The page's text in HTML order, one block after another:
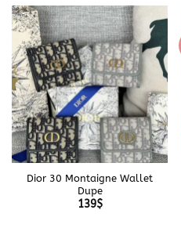
Dior 30 Montaigne Wallet
Dupe
139$